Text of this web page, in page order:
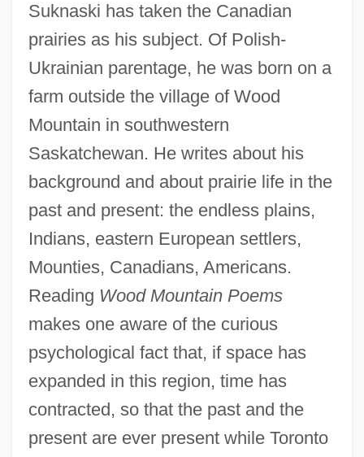
Suknaski has taken the Canadian
prairies as his subject. Of Polish-
Ukrainian parentage, he was born on a
farm outside the village of Wood
Mountain in southwestern
Saskatchewan. He writes about his
background and about prairie life in the
past and present: the endless plains,
Indians, eastern European settlers,
Mounties, Canadians, Americans.
Reading Wood Mountain Poems
makes one aware of the curious
psychological fact that, if space has
expanded in this region, time has
contracted, so that the past and the
present are ever present while Toronto